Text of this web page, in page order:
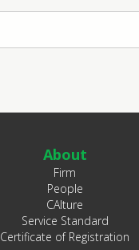
About
Firm
People
CAlture
Service Standard
Certificate of Registration